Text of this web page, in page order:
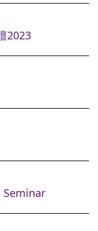
2023
Seminar